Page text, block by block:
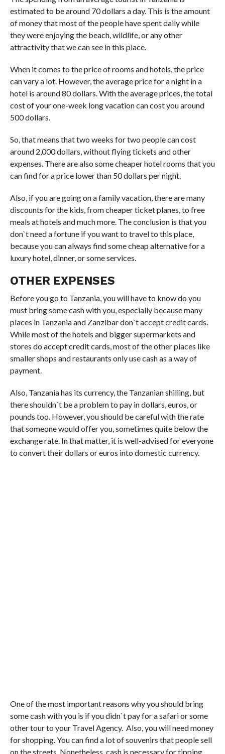
estimated to be around 70 dollars a day. This is the amount
of money that most of the people have spent daily while
they were enjoying the beach, wildlife, or any other
attractivity that we can see in this place.
When it comes to the price of rooms and hotels, the price
can vary a lot. However, the average price for a night in a
hotel is around 80 dollars. With the average prices, the total
cost of your one-week long vacation can cost you around
500 dollars.
So, that means that two weeks for two people can cost
around 2,000 dollars, without flying tickets and other
expenses. There are also some cheaper hotel rooms that you
can find for a price lower than 50 dollars per night.
Also, if you are going on a family vacation, there are many
discounts for the kids, from cheaper ticket planes, to free
meals at hotels and much more. The conclusion is that you
don`t need a fortune if you want to travel to this place,
because you can always find some cheap alternative for a
luxury hotel, dinner, or some services.
OTHER EXPENSES
Before you go to Tanzania, you will have to know do you
must bring some cash with you, especially because many
places in Tanzania and Zanzibar don`t accept credit cards.
While most of the hotels and bigger supermarkets and
stores do accept credit cards, most of the other places like
smaller shops and restaurants only use cash as a way of
payment.
Also, Tanzania has its currency, the Tanzanian shilling, but
there shouldn`t be a problem to pay in dollars, euros, or
pounds too. However, you should be careful with the rate
that someone would offer you, sometimes quite below the
exchange rate. In that matter, it is well-advised for everyone
to convert their dollars or euros into domestic currency.
One of the most important reasons why you should bring
some cash with you is if you didn`t pay for a safari or some
other tour to your Travel Agency. Also, you will need money
for shopping. You can find a lot of souvenirs that people sell
on the streets. Nonetheless, cash is necessary for tipping